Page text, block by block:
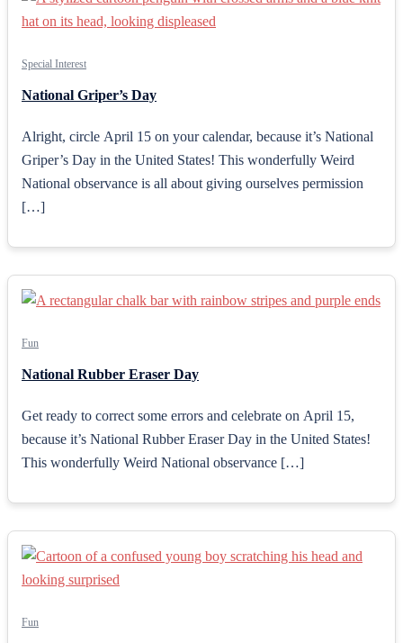
Special Interest
National Griper’s Day
Alright, circle April 15 on your calendar, because it’s National
Griper’s Day in the United States! This wonderfully Weird
National observance is all about giving ourselves permission
[…]
Fun
National Rubber Eraser Day
Get ready to correct some errors and celebrate on April 15,
because it’s National Rubber Eraser Day in the United States!
This wonderfully Weird National observance […]
Fun